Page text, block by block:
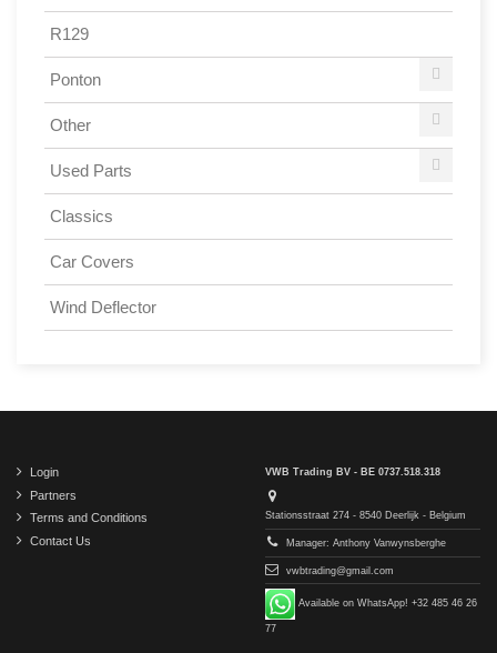
R129
Ponton
Other
Used Parts
Classics
Car Covers
Wind Deflector
Login
Partners
Terms and Conditions
Contact Us
VWB Trading BV - BE 0737.518.318
Stationsstraat 274 - 8540 Deerlijk - Belgium
Manager: Anthony Vanwynsberghe
vwbtrading@gmail.com
Available on WhatsApp! +32 485 46 26
77